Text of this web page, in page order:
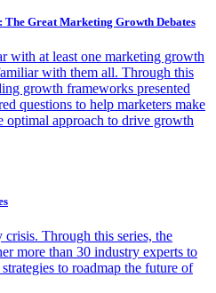
The Great Marketing Growth Debates
with at least one marketing growth
with them all. Through this
growth frameworks presented
questions to help marketers make
optimal approach to drive growth
Through this series, the
more than 30 industry experts to
to roadmap the future of